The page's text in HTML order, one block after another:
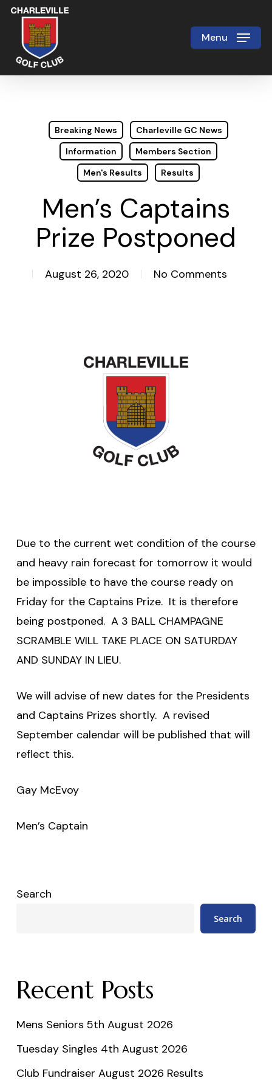
Skip
main
content
Menu
Breaking News
Charleville GC News
Information
Members Section
Men's Results
Results
Men’s Captains
Prize Postponed
August 26, 2020 No Comments
Due to the current wet condition of the course
and heavy rain forecast for tomorrow it would
be impossible to have the course ready on
Friday for the Captains Prize. It is therefore
being postponed. A 3 BALL CHAMPAGNE
SCRAMBLE WILL TAKE PLACE ON SATURDAY
AND SUNDAY IN LIEU.
We will advise of new dates for the Presidents
and Captains Prizes shortly. A revised
September calendar will be published that will
reflect this.
Gay McEvoy
Men’s Captain
Search
Search
Recent Posts
Mens Seniors 5th August 2026
Tuesday Singles 4th August 2026
Club Fundraiser August 2026 Results
Close